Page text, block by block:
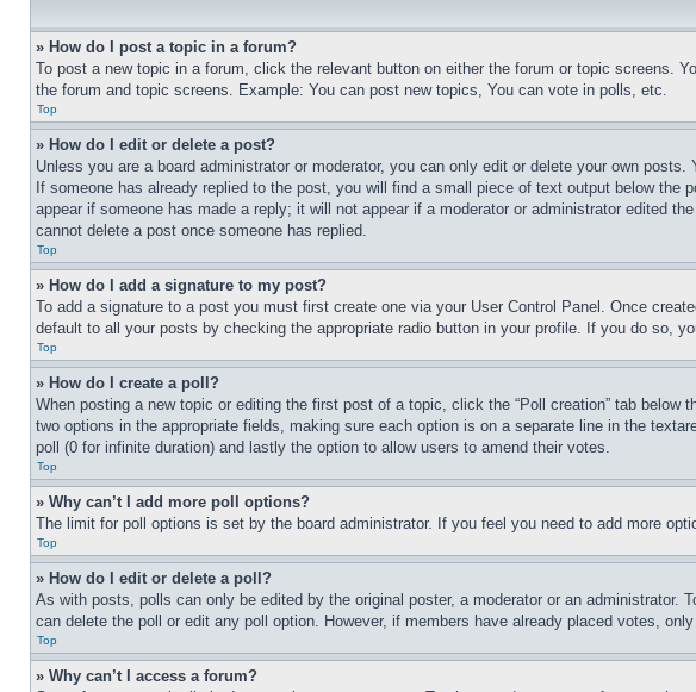
» How do I post a topic in a forum?
To post a new topic in a forum, click the relevant button on either the forum or topic screens.
the forum and topic screens. Example: You can post new topics, You can vote in polls, etc.
Top
» How do I edit or delete a post?
Unless you are a board administrator or moderator, you can only edit or delete your own
If someone has already replied to the post, you will find a small piece of text output below
appear if someone has made a reply; it will not appear if a moderator or administrator edited
cannot delete a post once someone has replied.
Top
» How do I add a signature to my post?
To add a signature to a post you must first create one via your User Control Panel. Once
default to all your posts by checking the appropriate radio button in your profile. If you do so,
Top
» How do I create a poll?
When posting a new topic or editing the first post of a topic, click the “Poll creation” tab
two options in the appropriate fields, making sure each option is on a separate line in the
poll (0 for infinite duration) and lastly the option to allow users to amend their votes.
Top
» Why can’t I add more poll options?
The limit for poll options is set by the board administrator. If you feel you need to add more
Top
» How do I edit or delete a poll?
As with posts, polls can only be edited by the original poster, a moderator or an
can delete the poll or edit any poll option. However, if members have already placed votes,
Top
» Why can’t I access a forum?